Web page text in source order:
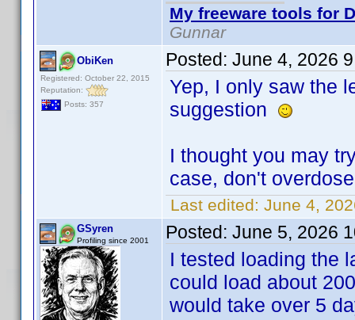
My freeware tools for
Gunnar
ObiKen
Registered: October 22, 2015
Reputation:
Posts: 357
Posted: June 4, 2026
Yep, I only saw the
suggestion
I thought you may
case, don't
Last edited: June 4,
GSyren
Profiling since 2001 Posted: June 5, 2026
I tested loading the
could load about
would take over 5